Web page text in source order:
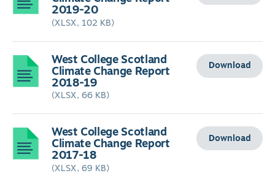
2019-20
(XLSX, 102 KB)
West College Scotland
Climate Change Report
2018-19
(XLSX, 66 KB)
Download
West College Scotland
Climate Change Report
2017-18
(XLSX, 69 KB)
Download